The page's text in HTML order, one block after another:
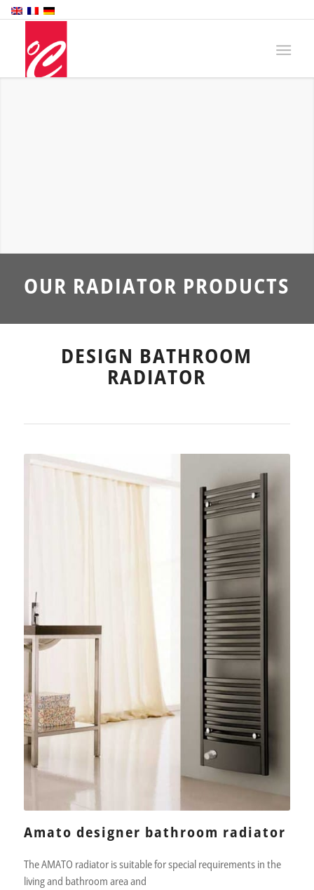
OUR RADIATOR PRODUCTS
DESIGN BATHROOM
RADIATOR
Amato designer bathroom radiator
The AMATO radiator is suitable for special requirements in the
living and bathroom area and